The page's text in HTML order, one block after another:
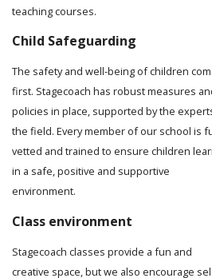
teaching courses.
Child Safeguarding
The safety and well-being of children
first. Stagecoach has robust measures
policies in place, supported by the
the field. Every member of our school is
vetted and trained to ensure children
in a safe, positive and supportive
environment.
Class environment
Stagecoach classes provide a fun and
creative space, but we also encourage